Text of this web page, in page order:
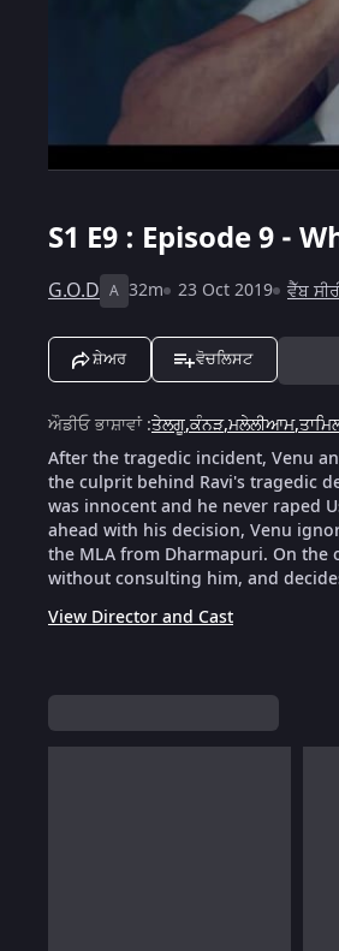
S1 E9 : Episode 9 -
G.O.D A 32m 23 Oct 2019 ਵੈੱਬ
ਸ਼ੇਅਰ ਵੋਚਲਿਸਟ
ਔਡੀਓ ਭਾਸ਼ਾਵਾਂ:ਤੇਲਗੂ,ਕੰਨੜ,ਮਲੇਲੀਆਮ,
After the tragedic incident, Venu
the culprit behind Ravi's tragedic
was innocent and he never raped
ahead with his decision, Venu
the MLA from Dharmapuri. On the
without consulting him, and
View Director and Cast